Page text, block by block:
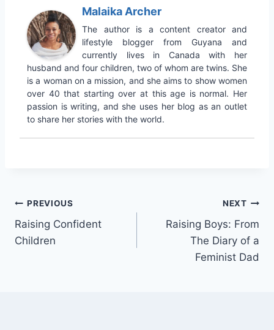
Malaika Archer
The author is a content creator and
lifestyle blogger from Guyana and
currently lives in Canada with her
husband and four children, two of whom are twins. She
is a woman on a mission, and she aims to show women
over 40 that starting over at this age is normal. Her
passion is writing, and she uses her blog as an outlet
to share her stories with the world.
Post
navigation
PREVIOUS
Raising Confident
Children
NEXT
Raising Boys: From
The Diary of a
Feminist Dad